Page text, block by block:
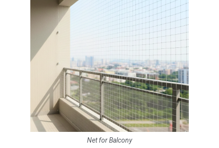
Net for Balcony